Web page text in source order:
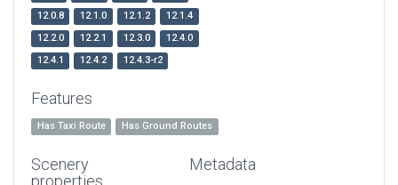
12.0.8
12.1.0 12.1.2
12.1.4
12.2.0
12.2.1 12.3.0
12.4.0
12.4.1
12.4.2 12.4.3-r2
Features
Has Taxi Route Has Ground Routes
Scenery
Metadata